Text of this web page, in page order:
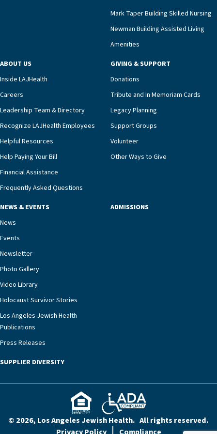
success, among them its focus on coordinated
compassionate care.“Each of our residents in the
unit benefits from a deeply collaborative team
including a cardiologist who oversees the
Ofrecio says. “Through the combined expertise of
pharmacy, dietary, and nursing, along with
innovative, noninvasive monitoring technology,
we’re able to proactively manage heart failure
and provide meaningful education to residents
and families for success at home.”Dr. Marco says
that, while an unplanned hospitalization is an
extremely stressful event in the lives of older
adults and their families, LAJH’s heart failure
management unit can offer critical peace of
necessary to address one of the most challenging
our community better equipped to provide the
specialized care they need.”
Mark Taper Building Skilled Nursing
Newman Building Assisted Living
Amenities
ABOUT US
Inside LAJHealth
Careers
Leadership Team & Directory
Recognize LAJHealth Employees
Helpful Resources
Help Paying Your Bill
Financial Assistance
Frequently Asked Questions
GIVING & SUPPORT
Donations
Tribute and In Memoriam Cards
Legacy Planning
Support Groups
Volunteer
Other Ways to Give
NEWS & EVENTS
News
Events
Newsletter
Photo Gallery
Video Library
Holocaust Survivor Stories
Los Angeles Jewish Health
Publications
Press Releases
ADMISSIONS
SUPPLIER DIVERSITY
© 2026, Los Angeles Jewish Health. All rights reserved.